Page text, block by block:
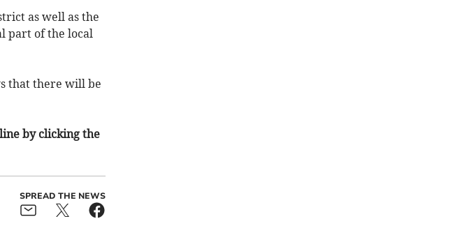
as well as the
part of the local
that there will be
by clicking the
SPREAD THE NEWS